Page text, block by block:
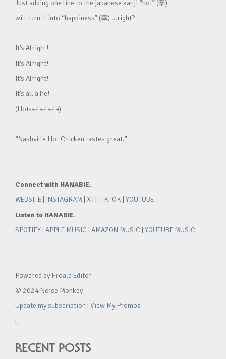
Just adding one line to the japanese kanji “hot” (辛)
will turn it into “happiness” (幸) …right?
It’s Alright!
It’s Alright!
It’s Alright!
It’s all a lie!
(Hot-a-la-la-la)
“Nashville Hot Chicken tastes great.”
Connect with HANABIE.
WEBSITE
INSTAGRAM X TIKTOK YOUTUBE
Listen to HANABIE.
SPOTIFY APPLE MUSIC AMAZON MUSIC YOUTUBE MUSIC
Powered by Froala Editor
© 2024 Noise Monkey
Update my subscription View My Promos
RECENT POSTS